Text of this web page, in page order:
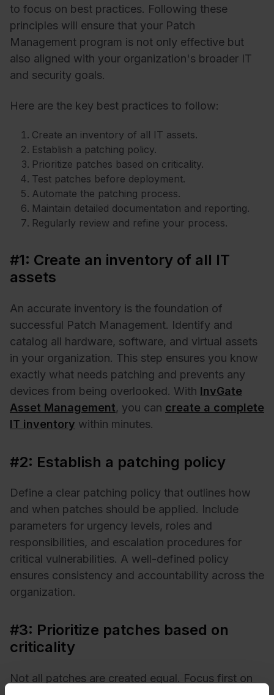
to focus on best practices. Following these
principles will ensure that your Patch
Management program is not only effective but
also aligned with your organization's broader IT
and security goals.
Here are the key best practices to follow:
Create an inventory of all IT assets.
Establish a patching policy.
Prioritize patches based on criticality.
Test patches before deployment.
Automate the patching process.
Maintain detailed documentation and reporting.
Regularly review and refine your process.
#1: Create an inventory of all IT
assets
An accurate inventory is the foundation of
successful Patch Management. Identify and
catalog all hardware, software, and virtual assets
in your organization. This step ensures you know
exactly what needs patching and prevents any
devices from being overlooked. With InvGate
Asset Management, you can create a complete
IT inventory within minutes.
#2: Establish a patching policy
Define a clear patching policy that outlines how
and when patches should be applied. Include
parameters for urgency levels, roles and
responsibilities, and escalation procedures for
critical vulnerabilities. A well-defined policy
ensures consistency and accountability across the
organization.
#3: Prioritize patches based on
criticality
Not all patches are created equal. Focus first on